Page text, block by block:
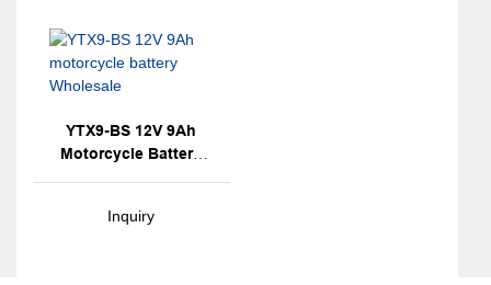
YTX9-BS 12V 9Ah
Motorcycle Battery
Inquiry